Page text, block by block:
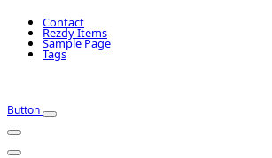
Contact
Rezdy Items
Sample Page
Tags
Button